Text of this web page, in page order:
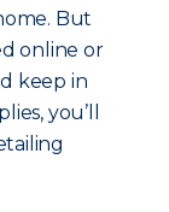
But
online or
keep in
you’ll